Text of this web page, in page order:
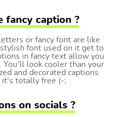
fancy caption ?
or fancy font are like
font used on it get to
in fancy text allow you
You'll look cooler than your
and decorated captions
it's totally free (-;
on socials ?